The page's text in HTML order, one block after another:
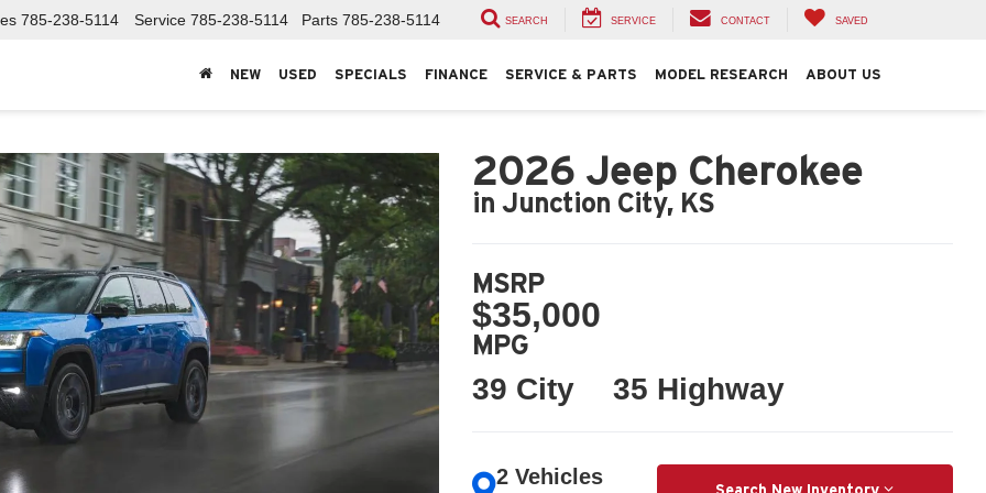
785-238-5114 Service 785-238-5114 Parts 785-238-5114 SEARCH SERVICE CONTACT SAVED
NEW USED SPECIALS FINANCE SERVICE & PARTS MODEL RESEARCH ABOUT US
2026 Jeep Cherokee
in Junction City, KS
MSRP
$35,000
MPG
39 City 35 Highway
2 Vehicles
Search New Inventory